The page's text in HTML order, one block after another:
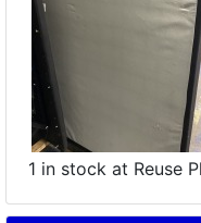
1 in stock at Reuse